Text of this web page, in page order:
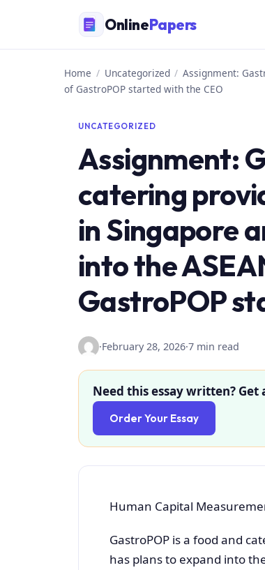
content
OnlinePapers
Home / Uncategorized / Assignment:
of GastroPOP started with the CEO
UNCATEGORIZED
Assignment:
catering
in Singapore
into the
GastroPOP
·February 28, 2026·7 min read
Need this essay written?
Order Your Essay
Human Capital
GastroPOP is a food and
has plans to expand into